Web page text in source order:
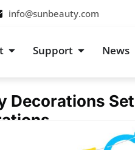
info@sunbeauty.com
Open About
Support Open Support
News
Decorations